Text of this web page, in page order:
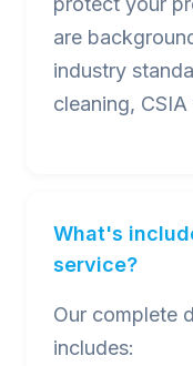
are
industry
cleaning,
What's
service?
Our complete
includes: